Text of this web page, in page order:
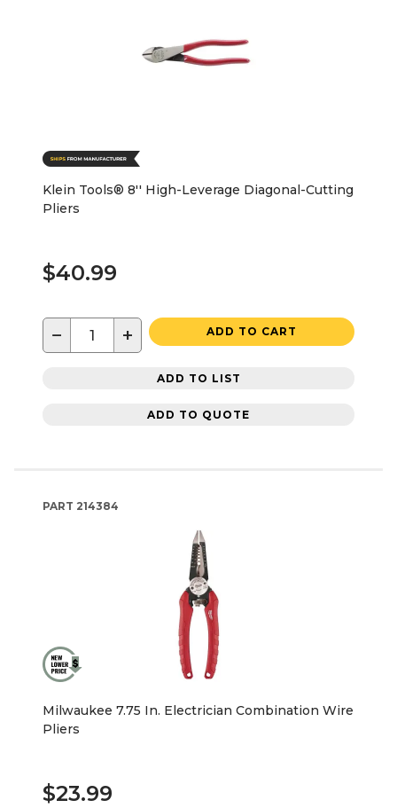
Klein Tools® 8'' High-Leverage Diagonal-Cutting
Pliers
$40.99
− + ADD TO CART
ADD TO LIST
ADD TO QUOTE
PART 214384
Milwaukee 7.75 In. Electrician Combination Wire
Pliers
$23.99